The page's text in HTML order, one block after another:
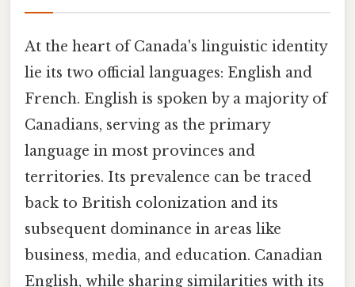
At the heart of Canada's linguistic identity
lie its two official languages: English and
French. English is spoken by a majority of
Canadians, serving as the primary
language in most provinces and
territories. Its prevalence can be traced
back to British colonization and its
subsequent dominance in areas like
business, media, and education. Canadian
English, while sharing similarities with its